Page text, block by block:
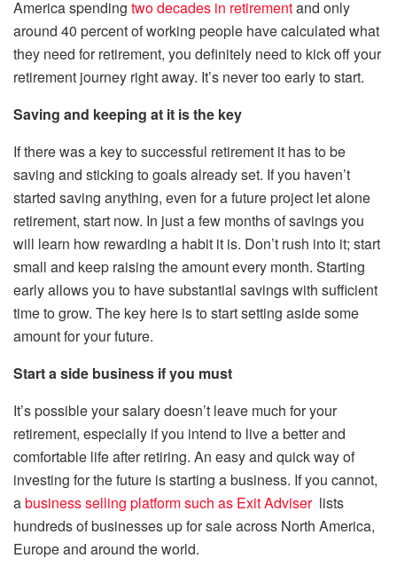
America spending two decades in retirementand only
around 40 percent of working people have calculated what
they need for retirement, you definitely need to kick off your
retirement journey right away. It’s never too early to start.
Saving and keeping at it is the key
If there was a key to successful retirement it has to be
saving and sticking to goals already set. If you haven’t
started saving anything, even for a future project let alone
retirement, start now. In just a few months of savings you
will learn how rewarding a habit it is. Don’t rush into it; start
small and keep raising the amount every month. Starting
early allows you to have substantial savings with sufficient
time to grow. The key here is to start setting aside some
amount for your future.
Start a side business if you must
It’s possible your salary doesn’t leave much for your
retirement, especially if you intend to live a better and
comfortable life after retiring. An easy and quick way of
investing for the future is starting a business. If you cannot,
abusiness selling platform such as Exit Adviserlists
hundreds of businesses up for sale across North America,
Europe and around the world.